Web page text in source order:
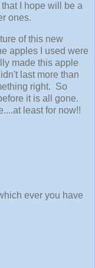
I hope will be a
ones.
of this new
apples I used were
made this apple
last more than
right. So
it is all gone.
least for now!!
ever you have